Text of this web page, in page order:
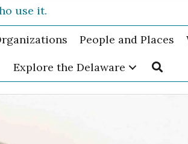
use it.
People and Places
Explore the Delaware